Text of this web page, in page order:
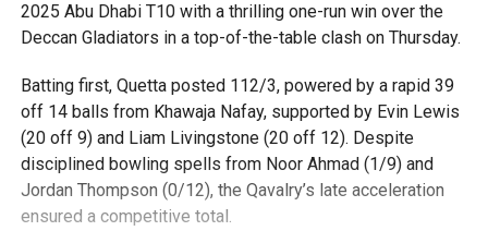
2025 Abu Dhabi T10 with a thrilling one-run win over the
Deccan Gladiators in a top-of-the-table clash on Thursday.
Batting first, Quetta posted 112/3, powered by a rapid 39
off 14 balls from Khawaja Nafay, supported by Evin Lewis
(20 off 9) and Liam Livingstone (20 off 12). Despite
disciplined bowling spells from Noor Ahmad (1/9) and
Jordan Thompson (0/12), the Qavalry’s late acceleration
ensured a competitive total.